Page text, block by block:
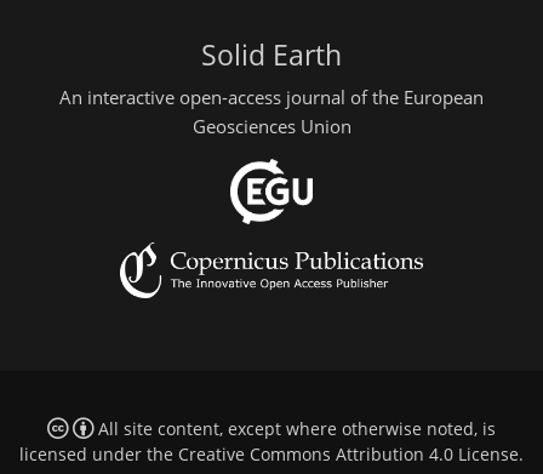
Solid Earth
An interactive open-access journal of the European
Geosciences Union
All site content, except where otherwise noted, is
licensed under the Creative Commons Attribution 4.0 License.